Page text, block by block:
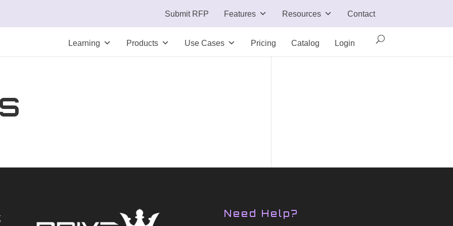
Submit RFP Features Resources Contact
Learning Products Use Cases Pricing Catalog Login
Need Help?